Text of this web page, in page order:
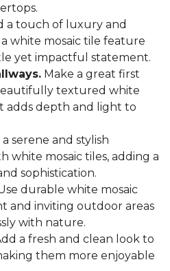
a touch of luxury and
white mosaic tile feature
yet impactful statement.
Make a great first
textured white
adds depth and light to
serene and stylish
white mosaic tiles, adding a
sophistication.
durable white mosaic
and inviting outdoor areas
with nature.
a fresh and clean look to
them more enjoyable